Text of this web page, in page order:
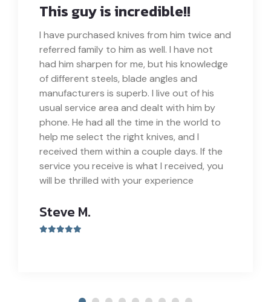
This guy is incredible!!
I have purchased knives from him twice and
referred family to him as well. I have not
had him sharpen for me, but his knowledge
of different steels, blade angles and
manufacturers is superb. I live out of his
usual service area and dealt with him by
phone. He had all the time in the world to
help me select the right knives, and I
received them within a couple days. If the
service you receive is what I received, you
will be thrilled with your experience
Steve M.